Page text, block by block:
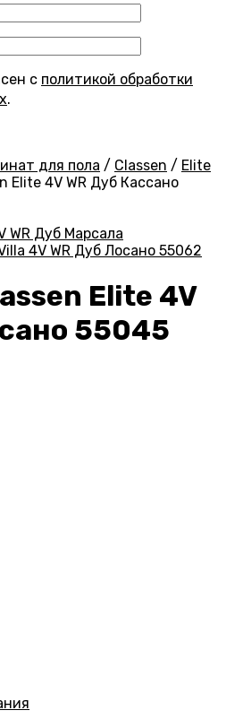
с политикой обработки
.
для пола / Classen / Elite
Elite 4V WR Дуб Кассано
WR Дуб Марсала
4V WR Дуб Лосано 55062
Elite 4V
55045